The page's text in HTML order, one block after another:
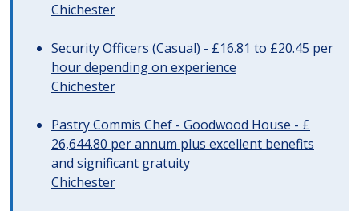
Chichester
Security Officers (Casual) - £16.81 to £20.45 per
hour depending on experience
Chichester
Pastry Commis Chef - Goodwood House - £
26,644.80 per annum plus excellent benefits
and significant gratuity
Chichester